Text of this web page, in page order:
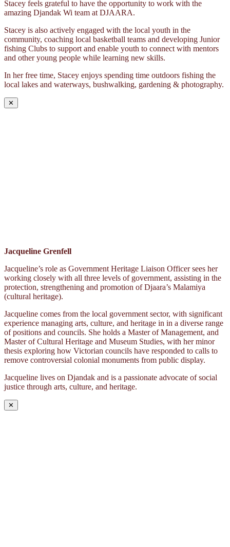
Stacey feels grateful to have the opportunity to work with the
amazing Djandak Wi team at DJAARA.
Stacey is also actively engaged with the local youth in the
community, coaching local basketball teams and developing Junior
fishing Clubs to support and enable youth to connect with mentors
and other young people while learning new skills.
In her free time, Stacey enjoys spending time outdoors fishing the
local lakes and waterways, bushwalking, gardening & photography.
✕
Jacqueline Grenfell
Jacqueline’s role as Government Heritage Liaison Officer sees her
working closely with all three levels of government, assisting in the
protection, strengthening and promotion of Djaara’s Malamiya
(cultural heritage).
Jacqueline comes from the local government sector, with significant
experience managing arts, culture, and heritage in in a diverse range
of positions and councils. She holds a Master of Management, and
Master of Cultural Heritage and Museum Studies, with her minor
thesis exploring how Victorian councils have responded to calls to
remove controversial colonial monuments from public display.
Jacqueline lives on Djandak and is a passionate advocate of social
justice through arts, culture, and heritage.
✕